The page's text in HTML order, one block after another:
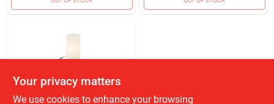
Your privacy matters
We use cookies to enhance your browsing